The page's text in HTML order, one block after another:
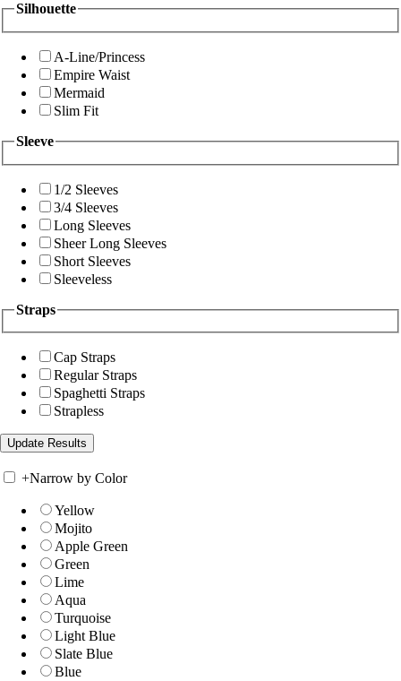
Silhouette
A-Line/Princess
Empire Waist
Mermaid
Slim Fit
Sleeve
1/2 Sleeves
3/4 Sleeves
Long Sleeves
Sheer Long Sleeves
Short Sleeves
Sleeveless
Straps
Cap Straps
Regular Straps
Spaghetti Straps
Strapless
+Narrow by Color
Yellow
Mojito
Apple Green
Green
Lime
Aqua
Turquoise
Light Blue
Slate Blue
Blue